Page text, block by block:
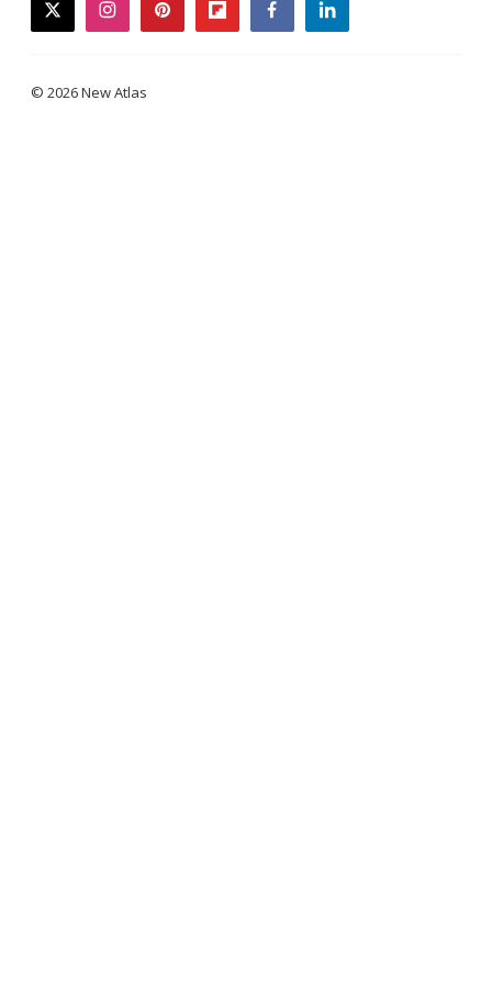
twitterinstagrampinterestflipboardfacebooklinkedin
© 2026 New Atlas